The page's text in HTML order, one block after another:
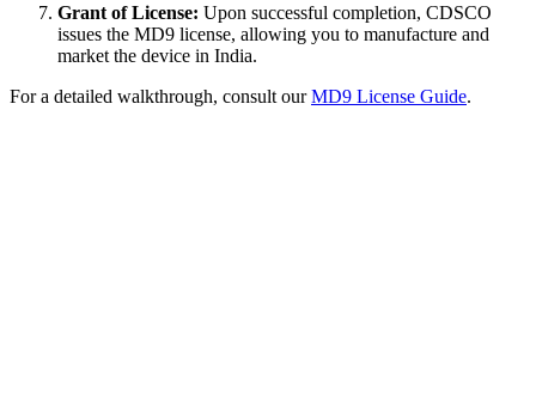
Grant of License: Upon successful completion, CDSCO
issues the MD9 license, allowing you to manufacture and
market the device in India.
For a detailed walkthrough, consult ourMD9 License Guide.